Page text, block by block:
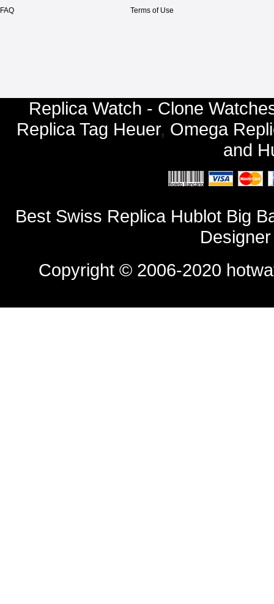
FAQ Terms of Use
Replica Watch - Clone
Replica Tag Heuer, Omega
and
Best Swiss Replica Hublot Big
Copyright © 2006-2020